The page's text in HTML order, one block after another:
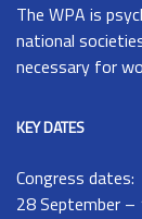
The WPA is
national
necessary for
KEY DATES
Congress dates:
28 September